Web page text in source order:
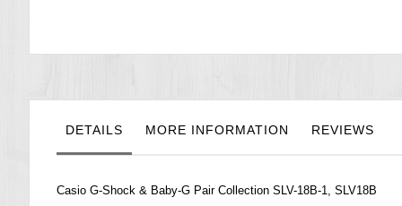
DETAILS MORE INFORMATION REVIEWS
Casio G-Shock & Baby-G Pair Collection SLV-18B-1, SLV18B